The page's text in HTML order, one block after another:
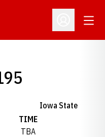
Open
Iowa State
TIME
TBA